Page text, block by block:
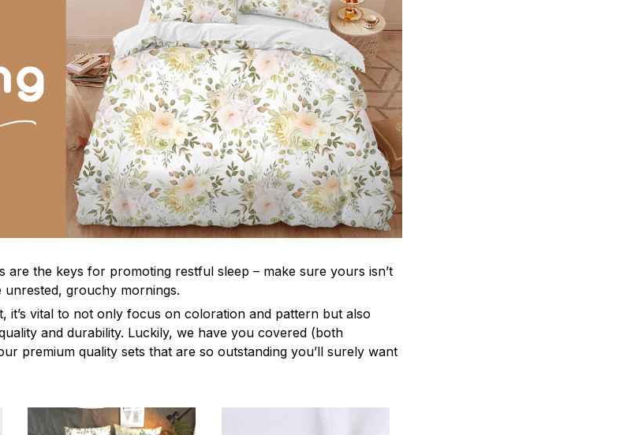
are the keys for promoting restful sleep – make sure yours isn’t
grouchy mornings.
it’s vital to not only focus on coloration and pattern but also
and durability. Luckily, we have you covered (both
premium quality sets that are so outstanding you’ll surely want